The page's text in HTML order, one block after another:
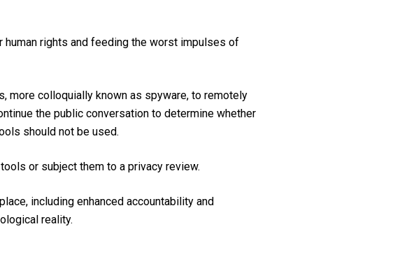
human rights and feeding the worst impulses of
more colloquially known as spyware, to remotely
the public conversation to determine whether
should not be used.
or subject them to a privacy review.
including enhanced accountability and
reality.